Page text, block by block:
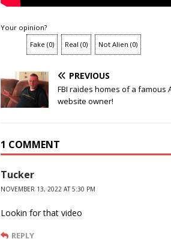
Your opinion?
Fake (0) Real (0) Not Alien (0)
PREVIOUS
FBI raides homes of a famous
website owner!
1 COMMENT
Tucker
NOVEMBER 13, 2022 AT 5:30 PM
Lookin for that video
REPLY